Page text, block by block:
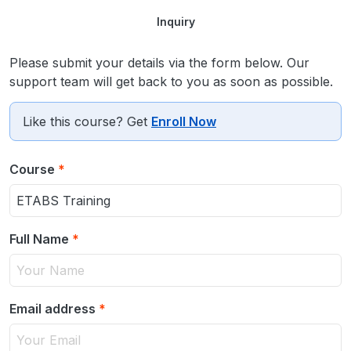
Inquiry
Please submit your details via the form below. Our
support team will get back to you as soon as possible.
Like this course? Get Enroll Now
Course *
Full Name *
Email address *